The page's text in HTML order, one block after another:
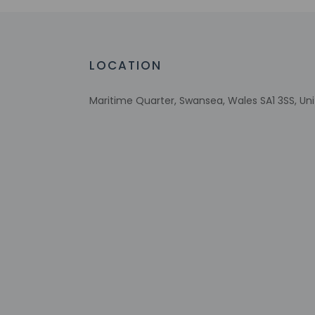
Vegan menu options available
Vegetarian menu options available
LOCATION
Maritime Quarter, Swansea, Wales SA1 3SS,